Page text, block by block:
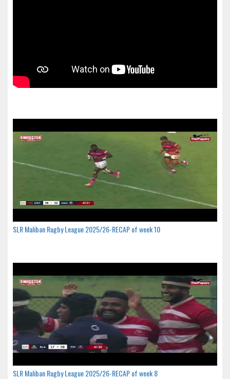
SLR Maliban Rugby League 2025/26-RECAP of week 10
SLR Maliban Rugby League 2025/26-RECAP of week 8